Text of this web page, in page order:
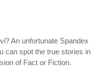
An unfortunate Spandex
can spot the true stories in
of Fact or Fiction.